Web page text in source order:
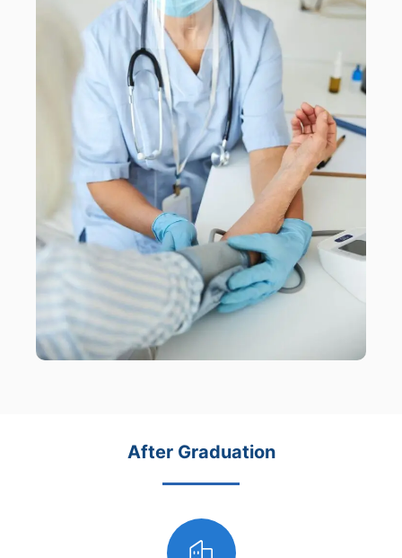
After Graduation